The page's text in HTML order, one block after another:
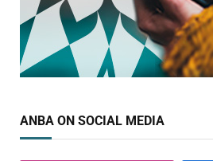
ANBA ON SOCIAL MEDIA